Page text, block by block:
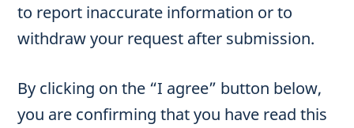
to report inaccurate information or to
withdraw your request after submission.
By clicking on the “I agree” button below,
you are confirming that you have read this